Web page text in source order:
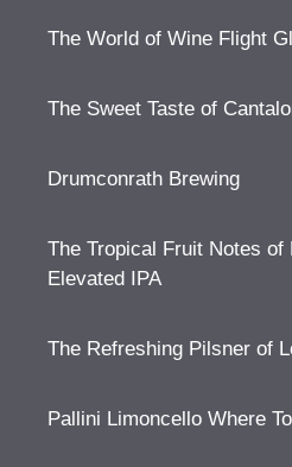
The World of Wine Flight
The Sweet Taste of
Drumconrath Brewing
The Tropical Fruit Notes of
Elevated IPA
The Refreshing Pilsner of
Pallini Limoncello Where